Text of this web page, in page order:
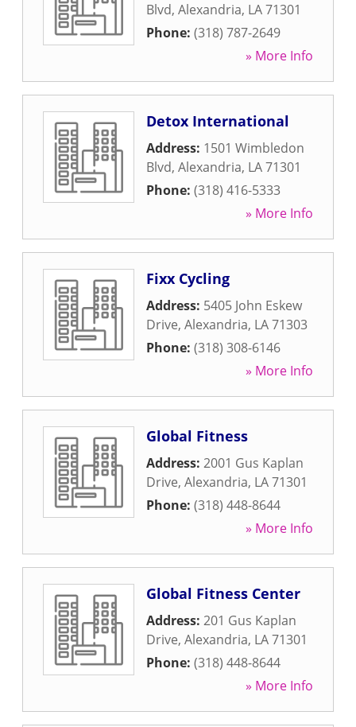
Blvd, Alexandria, LA71301
Phone: (318) 787-2649
» More Info
Detox International
Address: 1501 Wimbledon
Blvd, Alexandria, LA71301
Phone: (318) 416-5333
» More Info
Fixx Cycling
Address: 5405 John Eskew
Drive, Alexandria, LA71303
Phone: (318) 308-6146
» More Info
Global Fitness
Address: 2001 Gus Kaplan
Drive, Alexandria, LA71301
Phone: (318) 448-8644
» More Info
Global Fitness Center
Address: 201 Gus Kaplan
Drive, Alexandria, LA71301
Phone: (318) 448-8644
» More Info